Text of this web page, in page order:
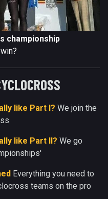
championship
like Part I? We join the
like Part II? We go
Everything you need to
teams on the pro